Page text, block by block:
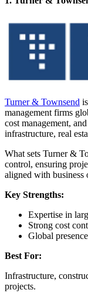
Turner & Townsend
management firms
cost management,
infrastructure, real
What sets Turner &
control, ensuring
aligned with business
Key Strengths:
Expertise in
Strong cost
Global
Best For:
Infrastructure,
projects.